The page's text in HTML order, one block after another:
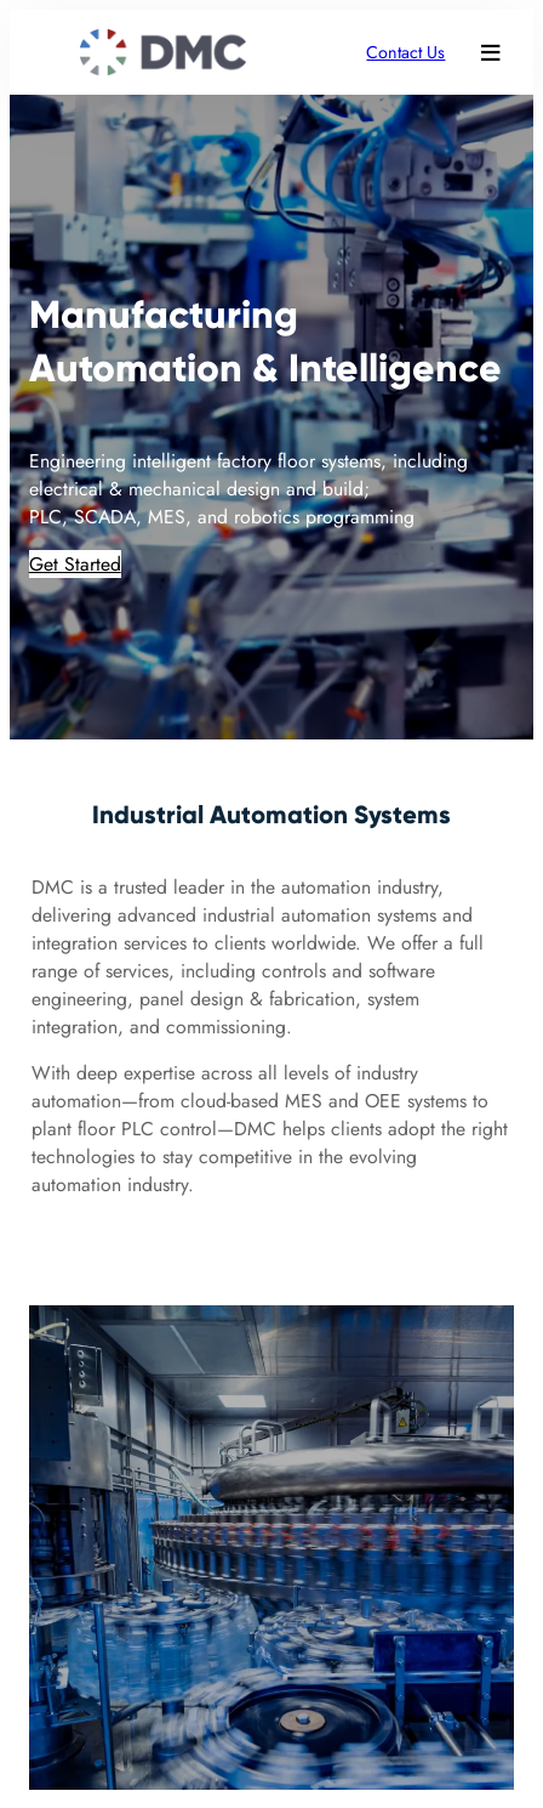
Contact Us
Manufacturing
Automation & Intelligence
Engineering intelligent factory floor systems, including
electrical & mechanical design and build;
PLC, SCADA, MES, and robotics programming
Get Started
Industrial Automation Systems
DMC is a trusted leader in the automation industry,
delivering advanced industrial automation systems and
integration services to clients worldwide. We offer a full
range of services, including controls and software
engineering, panel design & fabrication, system
integration, and commissioning.
With deep expertise across all levels of industry
automation—from cloud-based MES and OEE systems to
plant floor PLC control—DMC helps clients adopt the right
technologies to stay competitive in the evolving
automation industry.